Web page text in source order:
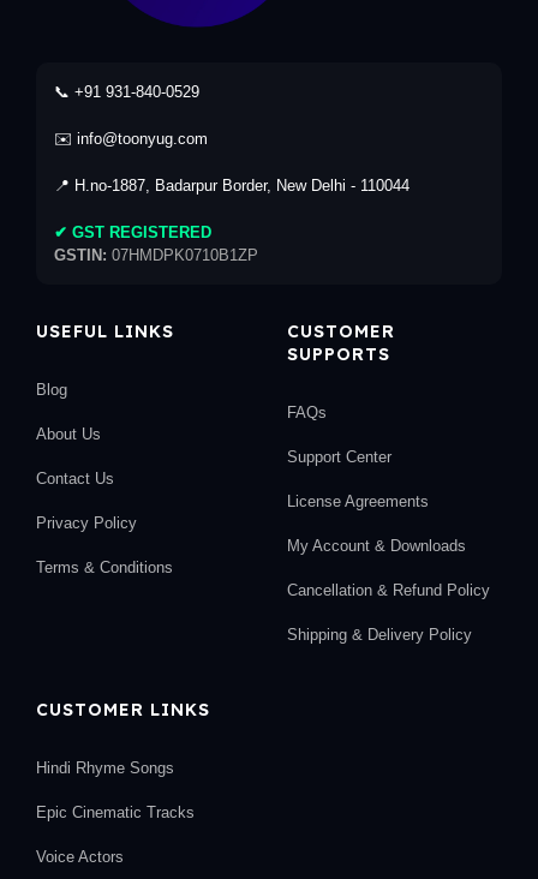
📞 +91 931-840-0529
✉️ info@toonyug.com
📍 H.no-1887, Badarpur Border, New Delhi - 110044
✔ GST REGISTERED
GSTIN: 07HMDPK0710B1ZP
USEFUL LINKS
Blog
About Us
Contact Us
Privacy Policy
Terms & Conditions
CUSTOMER
SUPPORTS
FAQs
Support Center
License Agreements
My Account & Downloads
Cancellation & Refund Policy
Shipping & Delivery Policy
CUSTOMER LINKS
Hindi Rhyme Songs
Epic Cinematic Tracks
Voice Actors